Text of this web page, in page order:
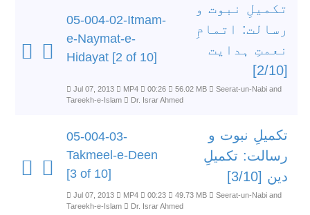
05-004-02-Itmam-
e-Naymat-e-
Hidayat [2 of 10]
تکمیلِ نبوت و
رسالت: اتمامِ
نعمتِ ہدایت
[2/10]
Jul 07, 2013 MP4 00:26 56.02 MB
Seerat-un-Nabi and
Tareekh-e-Islam
Dr. Israr Ahmed
05-004-03-
Takmeel-e-Deen
[3 of 10]
تکمیلِ نبوت و
رسالت: تکمیلِ
دین [3/10]
Jul 07, 2013 MP4 00:23 49.73 MB
Seerat-un-Nabi and
Tareekh-e-Islam
Dr. Israr Ahmed